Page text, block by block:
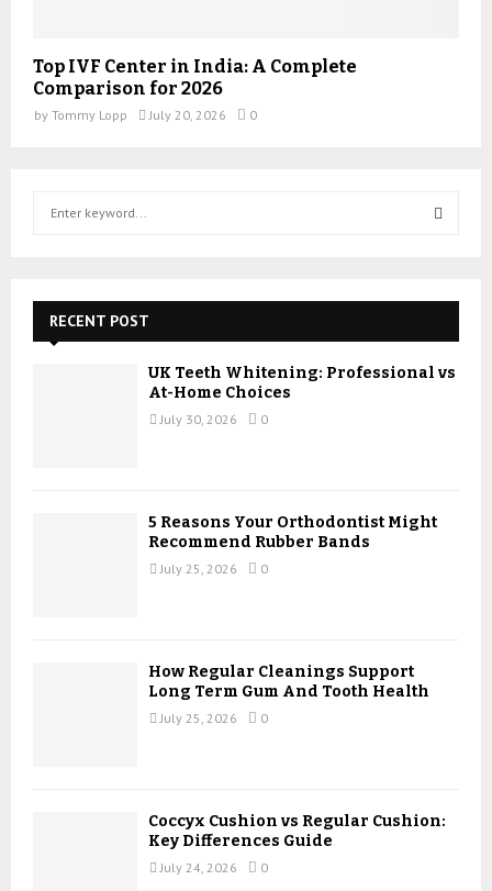
Top IVF Center in India: A Complete
Comparison for 2026
by Tommy Lopp July 20, 2026 0
f
E
A
RECENT POST
UK Teeth Whitening: Professional vs
At-Home Choices
July 30, 2026 0
5 Reasons Your Orthodontist Might
Recommend Rubber Bands
July 25, 2026 0
How Regular Cleanings Support
Long Term Gum And Tooth Health
July 25, 2026 0
Coccyx Cushion vs Regular Cushion:
Key Differences Guide
July 24, 2026 0